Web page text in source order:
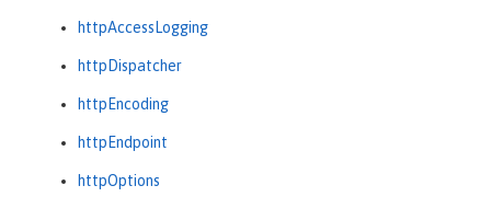
httpAccessLogging
httpDispatcher
httpEncoding
httpEndpoint
httpOptions